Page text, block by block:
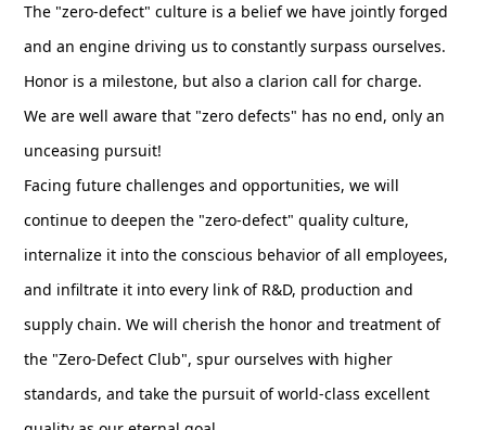
The "zero-defect" culture is a belief we have jointly forged
and an engine driving us to constantly surpass ourselves.
Honor is a milestone, but also a clarion call for charge.
We are well aware that "zero defects" has no end, only an
unceasing pursuit!
Facing future challenges and opportunities, we will
continue to deepen the "zero-defect" quality culture,
internalize it into the conscious behavior of all employees,
and infiltrate it into every link of R&D, production and
supply chain. We will cherish the honor and treatment of
the "Zero-Defect Club", spur ourselves with higher
standards, and take the pursuit of world-class excellent